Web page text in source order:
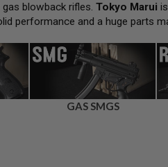
blowback rifles. Tokyo Marui
performance and a huge parts
GAS SMGS